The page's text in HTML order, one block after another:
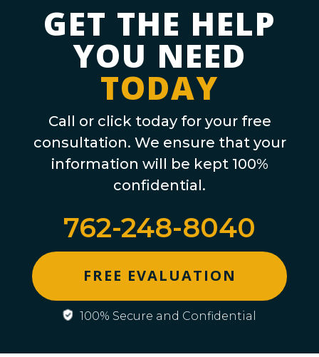
GET THE HELP
YOU NEED
TODAY
Call or click today for your free
consultation. We ensure that your
information will be kept 100%
confidential.
762-248-8040
FREE EVALUATION
100% Secure and Confidential